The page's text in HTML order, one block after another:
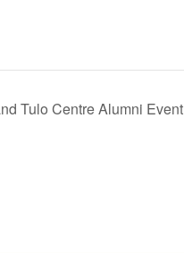
Tulo Centre Alumni Event